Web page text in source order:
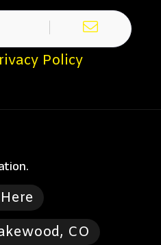
Policy
CO